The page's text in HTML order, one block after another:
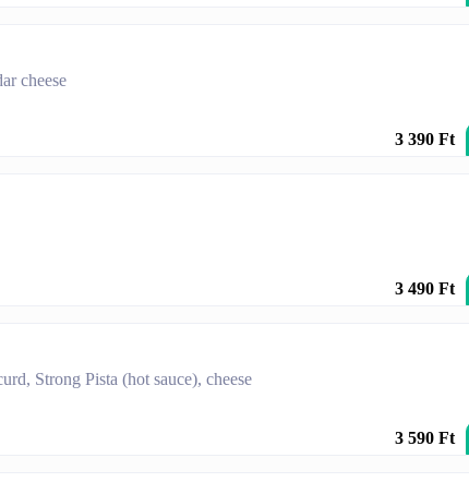
cheese
3 390 Ft
3 490 Ft
Strong Pista (hot sauce), cheese
3 590 Ft